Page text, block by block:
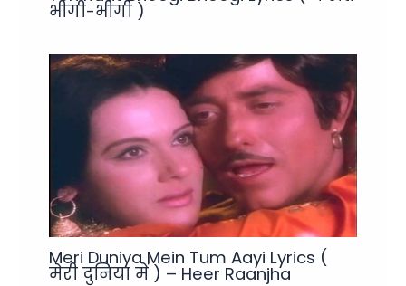
भीगी-भीगी )
Meri Duniya Mein Tum Aayi Lyrics (
मेरी दुनिया में ) – Heer Raanjha